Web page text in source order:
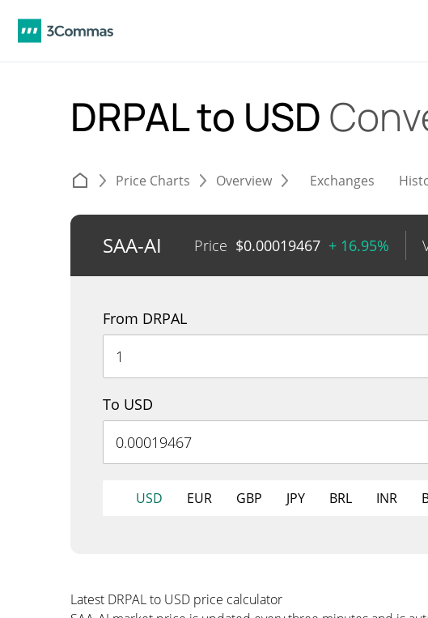
DRPAL to USD
Price Charts Overview Exchanges
SAA-AI Price $0.00019467 + 16.95%
From DRPAL
To USD
USD EUR GBP JPY BRL INR
Latest DRPAL to USD price calculator